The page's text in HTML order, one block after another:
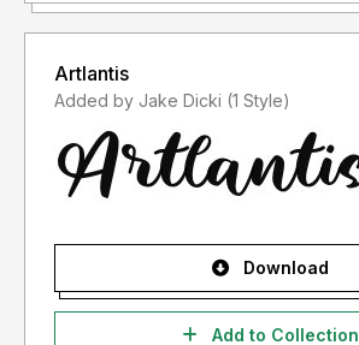
Artlantis
Added by Jake Dicki (1 Style)
Download
Add to Collection